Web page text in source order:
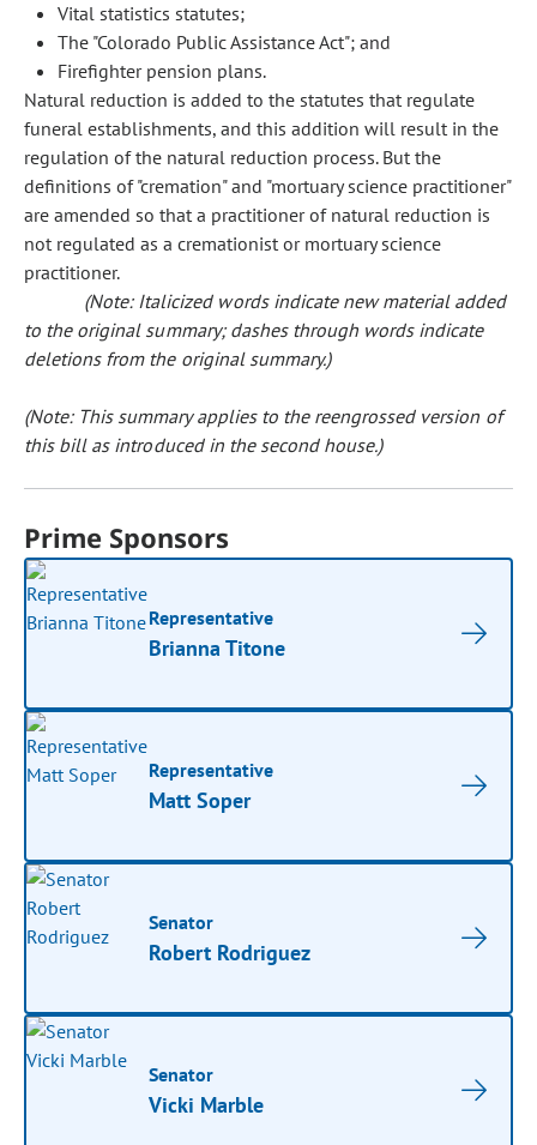
Vital statistics statutes;
The "Colorado Public Assistance Act"; and
Firefighter pension plans.
Natural reduction is added to the statutes that regulate
funeral establishments, and this addition will result in the
regulation of the natural reduction process. But the
definitions of "cremation" and "mortuary science practitioner"
are amended so that a practitioner of natural reduction is
not regulated as a cremationist or mortuary science
practitioner.
(Note: Italicized words indicate new material added
to the original summary; dashes through words indicate
deletions from the original summary.)
(Note: This summary applies to the reengrossed version of
this bill as introduced in the second house.)
Prime Sponsors
Representative
Brianna Titone
Representative
Matt Soper
Senator
Robert Rodriguez
Senator
Vicki Marble